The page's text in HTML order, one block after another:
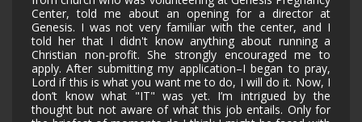
Center, told me about an opening for a director at
Genesis. I was not very familiar with the center, and I
told her that I didn't know anything about running a
Christian non-profit. She strongly encouraged me to
apply. After submitting my application–I began to pray,
Lord if this is what you want me to do, I will do it. Now, I
don’t know what "IT" was yet. I’m intrigued by the
thought but not aware of what this job entails. Only for